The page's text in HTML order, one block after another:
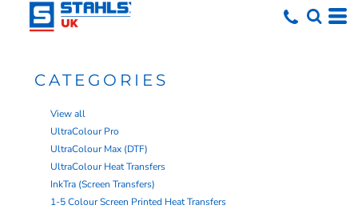
CATEGORIES
View all
UltraColour Pro
UltraColour Max (DTF)
UltraColour Heat Transfers
InkTra (Screen Transfers)
1-5 Colour Screen Printed Heat Transfers
Default
Date Added